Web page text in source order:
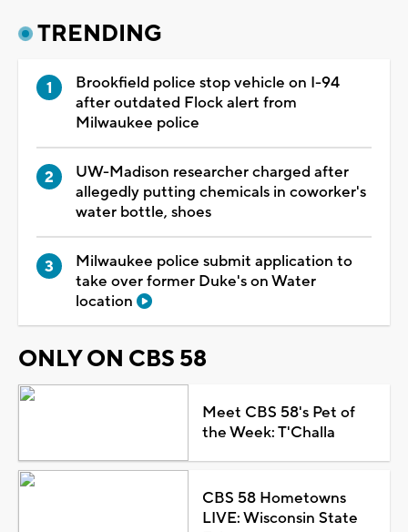
TRENDING
Brookfield police stop vehicle on I-94
after outdated Flock alert from
Milwaukee police
UW-Madison researcher charged after
allegedly putting chemicals in coworker's
water bottle, shoes
Milwaukee police submit application to
take over former Duke's on Water
location
ONLY ON CBS 58
Meet CBS 58's Pet of
the Week: T'Challa
CBS 58 Hometowns
LIVE: Wisconsin State